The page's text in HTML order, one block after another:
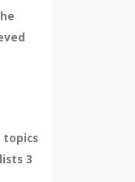
topics
3